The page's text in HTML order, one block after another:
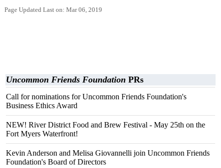
Page Updated Last on: Mar 06, 2019
Uncommon Friends Foundation PRs
Call for nominations for Uncommon Friends Foundation's
Business Ethics Award
NEW! River District Food and Brew Festival - May 25th on the
Fort Myers Waterfront!
Kevin Anderson and Melisa Giovannelli join Uncommon Friends
Foundation's Board of Directors